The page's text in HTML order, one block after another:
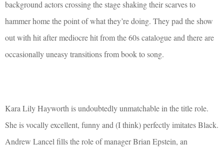
background actors crossing the stage shaking their scarves to
hammer home the point of what they’re doing. They pad the show
out with hit after mediocre hit from the 60s catalogue and there are
occasionally uneasy transitions from book to song.
Kara Lily Hayworth is undoubtedly unmatchable in the title role.
She is vocally excellent, funny and (I think) perfectly imitates Black.
Andrew Lancel fills the role of manager Brian Epstein, an